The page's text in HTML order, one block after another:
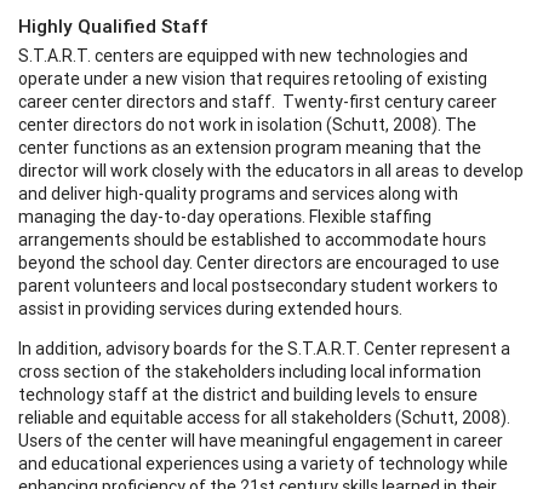
Highly Qualified Staff
S.T.A.R.T. centers are equipped with new technologies and
operate under a new vision that requires retooling of existing
career center directors and staff. Twenty-first century career
center directors do not work in isolation (Schutt, 2008). The
center functions as an extension program meaning that the
director will work closely with the educators in all areas to develop
and deliver high-quality programs and services along with
managing the day-to-day operations. Flexible staffing
arrangements should be established to accommodate hours
beyond the school day. Center directors are encouraged to use
parent volunteers and local postsecondary student workers to
assist in providing services during extended hours.
In addition, advisory boards for the S.T.A.R.T. Center represent a
cross section of the stakeholders including local information
technology staff at the district and building levels to ensure
reliable and equitable access for all stakeholders (Schutt, 2008).
Users of the center will have meaningful engagement in career
and educational experiences using a variety of technology while